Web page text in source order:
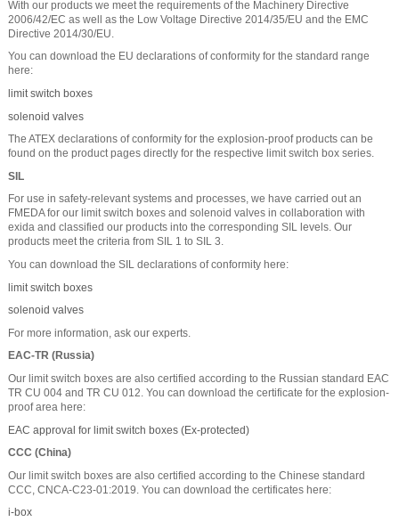
With our products we meet the requirements of the Machinery Directive
2006/42/EC as well as the Low Voltage Directive 2014/35/EU and the EMC
Directive 2014/30/EU.
You can download the EU declarations of conformity for the standard range
here:
limit switch boxes
solenoid valves
The ATEX declarations of conformity for the explosion-proof products can be
found on the product pages directly for the respective limit switch box series.
SIL
For use in safety-relevant systems and processes, we have carried out an
FMEDA for our limit switch boxes and solenoid valves in collaboration with
exida and classified our products into the corresponding SIL levels. Our
products meet the criteria from SIL 1 to SIL 3.
You can download the SIL declarations of conformity here:
limit switch boxes
solenoid valves
For more information, ask our experts.
EAC-TR (Russia)
Our limit switch boxes are also certified according to the Russian standard EAC
TR CU 004 and TR CU 012. You can download the certificate for the explosion-
proof area here:
EAC approval for limit switch boxes (Ex-protected)
CCC (China)
Our limit switch boxes are also certified according to the Chinese standard
CCC, CNCA-C23-01:2019. You can download the certificates here:
i-box